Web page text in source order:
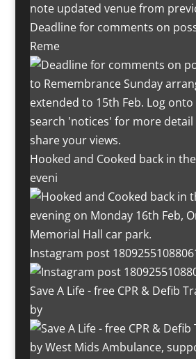
Deadline for comments on
Reme
Hooked and Cooked back in
eveni
Instagram post
Save A Life - free CPR & Defib
by